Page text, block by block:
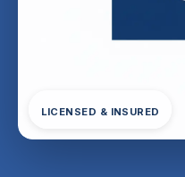
LICENSED & INSURED